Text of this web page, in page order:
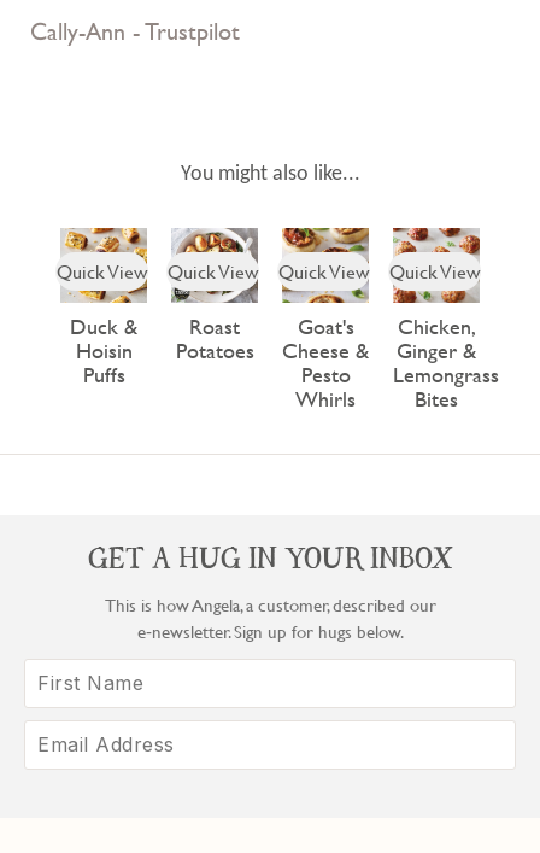
Cally-Ann - Trustpilot
You might also like...
Quick View
Duck &
Hoisin
Puffs
Quick View
Roast
Potatoes
Quick View
Goat's
Cheese &
Pesto
Whirls
Quick View
Chicken,
Ginger &
Lemongrass
Bites
GET A HUG IN YOUR INBOX
This is how Angela, a customer, described our
e‑newsletter. Sign up for hugs below.